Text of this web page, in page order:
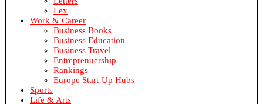
Lex
Work & Career
Business Books
Business Education
Business Travel
Entreprenuership
Rankings
Europe Start-Up Hubs
Sports
Life & Arts